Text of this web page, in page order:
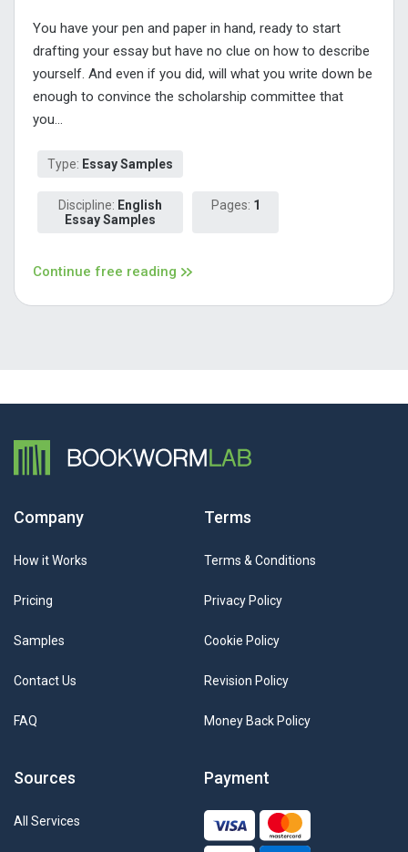
You have your pen and paper in hand, ready to start
drafting your essay but have no clue on how to describe
yourself. And even if you did, will what you write down be
enough to convince the scholarship committee that
you...
Type: Essay Samples
Discipline: English
Essay Samples
Pages: 1
Continue free reading
Company
How it Works
Pricing
Samples
Contact Us
FAQ
Terms
Terms & Conditions
Privacy Policy
Cookie Policy
Revision Policy
Money Back Policy
Sources
All Services
Payment